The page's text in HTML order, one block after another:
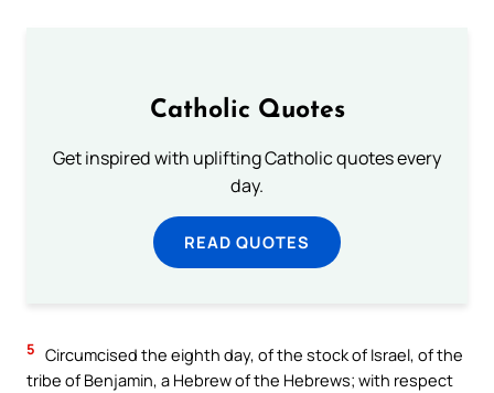
Catholic Quotes
Get inspired with uplifting Catholic quotes every
day.
READ QUOTES
5 Circumcised the eighth day, of the stock of Israel, of the
tribe of Benjamin, a Hebrew of the Hebrews; with respect